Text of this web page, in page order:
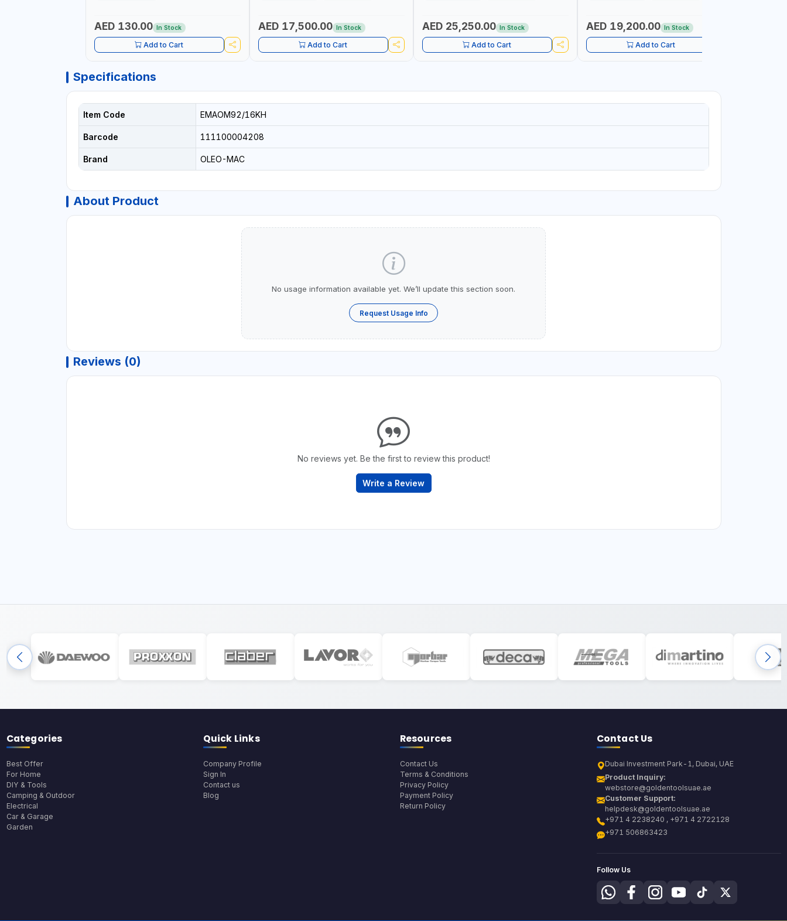
LANDSCAPING
AED 130.00 In Stock
Add to Cart
ITALY
AED 17,500.00 In Stock
Add to Cart
AED 25,250.00 In Stock
Add to Cart
AED 19,200.00 In Stock
Add to Cart
Specifications
Item Code EMAOM92/16KH
Barcode 111100004208
Brand OLEO-MAC
About Product
No usage information available yet. We’ll update this section soon.
Request Usage Info
Reviews (0)
No reviews yet. Be the first to review this product!
Write a Review
Categories
Best Offer
For Home
DIY & Tools
Camping & Outdoor
Electrical
Car & Garage
Garden
Quick Links
Company Profile
Sign In
Contact us
Blog
Resources
Contact Us
Terms & Conditions
Privacy Policy
Payment Policy
Return Policy
Contact Us
Dubai Investment Park-1, Dubai, UAE
Product Inquiry:
webstore@goldentoolsuae.ae
Customer Support:
helpdesk@goldentoolsuae.ae
+971 4 2238240 , +971 4 2722128
+971 506863423
Follow Us